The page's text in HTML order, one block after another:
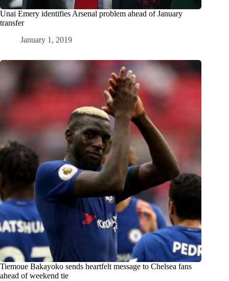
Unai Emery identifies Arsenal problem ahead of January
transfer
January 1, 2019
Tiemoue Bakayoko sends heartfelt message to Chelsea fans
ahead of weekend tie